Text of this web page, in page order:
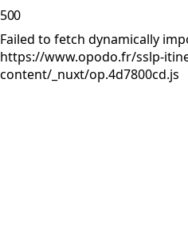
500
Failed to fetch dynamically
https://www.opodo.fr/sslp-
content/_nuxt/op.4d7800cd.js